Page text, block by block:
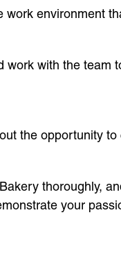
environment
with the team
the opportunity
thoroughly,
your